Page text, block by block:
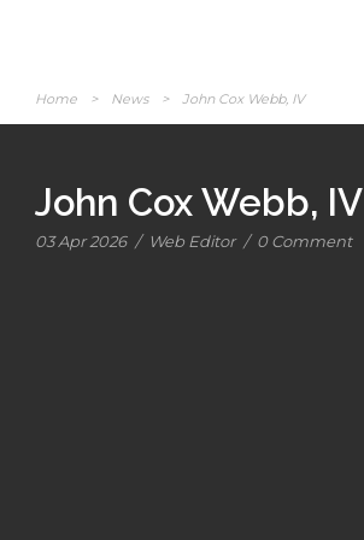
Home > News > John Cox Webb, IV
John Cox Webb, IV
03 Apr 2026 / Web Editor / 0 Comment